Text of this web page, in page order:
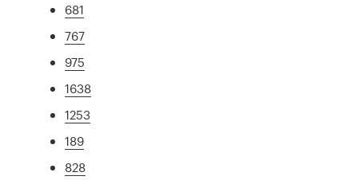
681
767
975
1638
1253
189
828